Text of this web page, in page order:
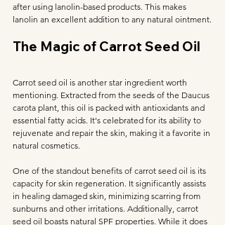
after using lanolin-based products. This makes
lanolin an excellent addition to any natural ointment.
The Magic of Carrot Seed Oil
Carrot seed oil is another star ingredient worth
mentioning. Extracted from the seeds of the Daucus
carota plant, this oil is packed with antioxidants and
essential fatty acids. It's celebrated for its ability to
rejuvenate and repair the skin, making it a favorite in
natural cosmetics.
One of the standout benefits of carrot seed oil is its
capacity for skin regeneration. It significantly assists
in healing damaged skin, minimizing scarring from
sunburns and other irritations. Additionally, carrot
seed oil boasts natural SPF properties. While it does